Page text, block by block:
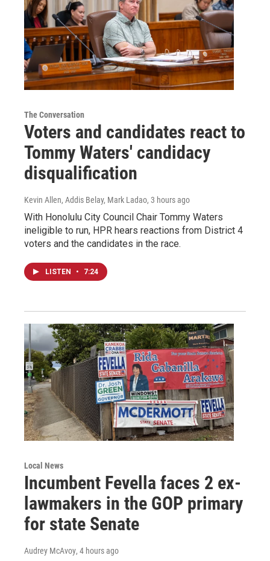
The Conversation
Voters and candidates react to
Tommy Waters' candidacy
disqualification
Kevin Allen, Addis Belay, Mark Ladao, 3 hours ago
With Honolulu City Council Chair Tommy Waters
ineligible to run, HPR hears reactions from District 4
voters and the candidates in the race.
LISTEN • 7:24
Local News
Incumbent Fevella faces 2 ex-
lawmakers in the GOP primary
for state Senate
Audrey McAvoy, 4 hours ago